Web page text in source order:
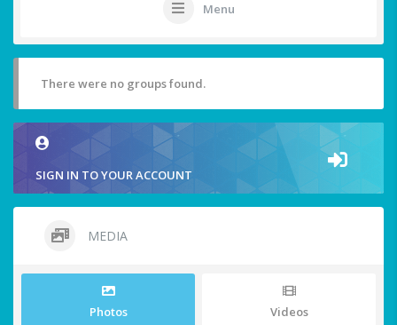
Menu
There were no groups found.
SIGN IN TO YOUR ACCOUNT
MEDIA
Photos Videos